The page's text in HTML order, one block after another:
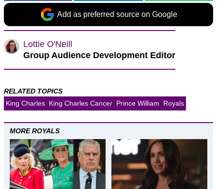
Add as preferred source on Google
Lottie O'Neill
Group Audience Development Editor
RELATED TOPICS
King Charles King Charles Cancer Prince William Royals
MORE ROYALS